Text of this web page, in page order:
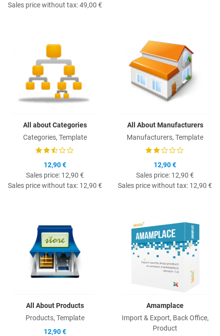
Sales price without tax:49,00 €
All about Categories
Categories, Template
12,90 €
Sales price: 12,90 €
Sales price without tax: 12,90 €
All About Manufacturers
Manufacturers, Template
12,90 €
Sales price: 12,90 €
Sales price without tax: 12,90 €
All About Products
Products, Template
12,90 €
Amamplace
Import & Export, Back Office,
Product